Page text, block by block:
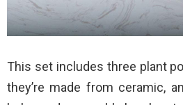
This set includes three plant
they’re made from ceramic,